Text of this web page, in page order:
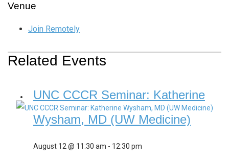
Venue
Join Remotely
Related Events
UNC CCCR Seminar: Katherine
Wysham, MD (UW Medicine)
August 12 @ 11:30 am - 12:30 pm